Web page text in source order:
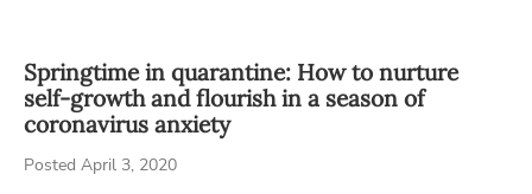
Springtime in quarantine: How to nurture
self-growth and flourish in a season of
coronavirus anxiety
Posted April 3, 2020